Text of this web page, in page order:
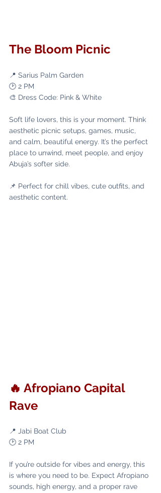
The Bloom Picnic
📍 Sarius Palm Garden
🕑 2 PM
🎨 Dress Code: Pink & White
Soft life lovers, this is your moment. Think
aesthetic picnic setups, games, music,
and calm, beautiful energy. It’s the perfect
place to unwind, meet people, and enjoy
Abuja’s softer side.
📌 Perfect for chill vibes, cute outfits, and
aesthetic content.
🔥 Afropiano Capital
Rave
📍 Jabi Boat Club
🕑 2 PM
If you’re outside for vibes and energy, this
is where you need to be. Expect Afropiano
sounds, high energy, and a proper rave